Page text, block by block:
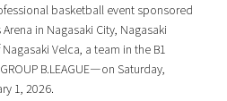
basketball event sponsored
in Nagasaki City, Nagasaki
Velca, a team in the B1
B.LEAGUE—on Saturday,
1, 2026.